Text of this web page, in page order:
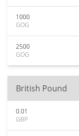
1000
GOG
2500
GOG
British Pound
0.01
GBP